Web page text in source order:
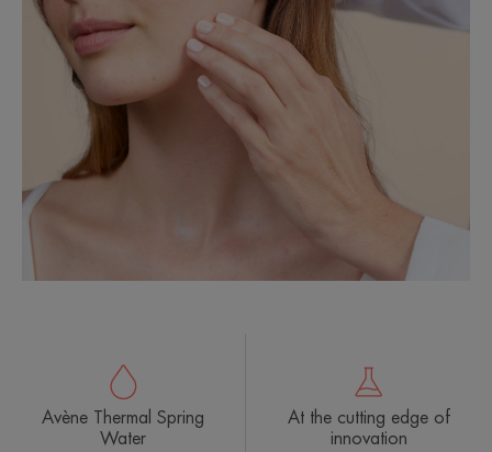
Avène Thermal Spring
Water
At the cutting edge of
innovation